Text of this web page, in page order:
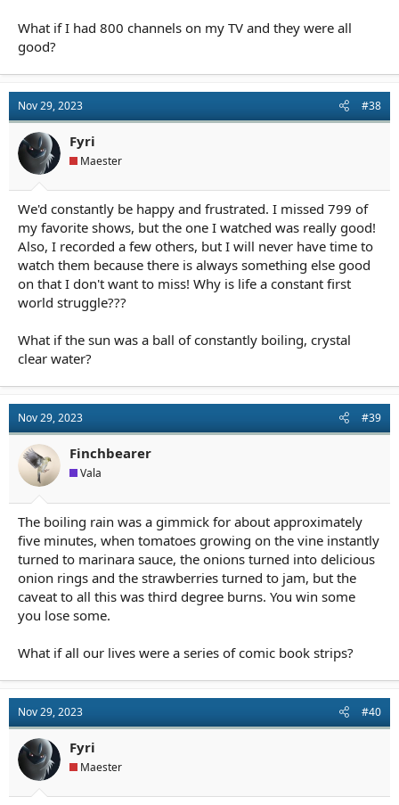
What if I had 800 channels on my TV and they were all
good?
Nov 29, 2023 #38
Fyri
Maester
We'd constantly be happy and frustrated. I missed 799 of
my favorite shows, but the one I watched was really good!
Also, I recorded a few others, but I will never have time to
watch them because there is always something else good
on that I don't want to miss! Why is life a constant first
world struggle???
What if the sun was a ball of constantly boiling, crystal
clear water?
Nov 29, 2023 #39
Finchbearer
Vala
The boiling rain was a gimmick for about approximately
five minutes, when tomatoes growing on the vine instantly
turned to marinara sauce, the onions turned into delicious
onion rings and the strawberries turned to jam, but the
caveat to all this was third degree burns. You win some
you lose some.
What if all our lives were a series of comic book strips?
Nov 29, 2023 #40
Fyri
Maester